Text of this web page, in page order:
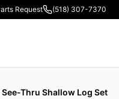
Request (518) 307-7370
Thru Shallow Log Set